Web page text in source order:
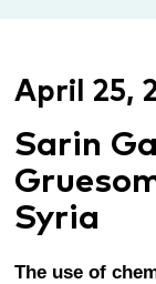
April 25,
Sarin
Syria
The use of